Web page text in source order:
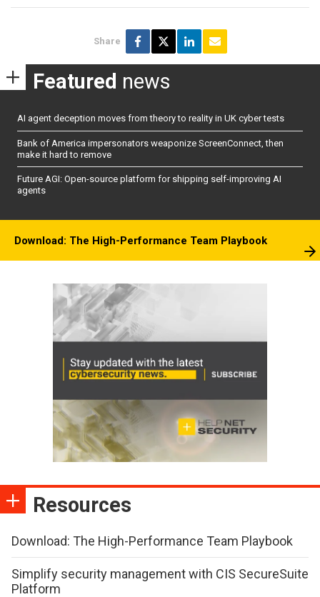
Share
Featured news
AI agent deception moves from theory to reality in UK cyber tests
Bank of America impersonators weaponize ScreenConnect, then
make it hard to remove
Future AGI: Open-source platform for shipping self-improving AI
agents
Download: The High-Performance Team Playbook
Resources
Download: The High-Performance Team Playbook
Simplify security management with CIS SecureSuite
Platform